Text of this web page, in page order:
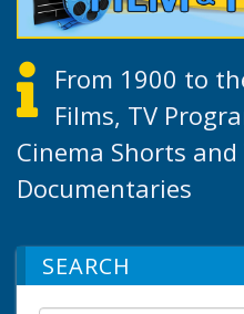
From 1900 to
Films, TV
Cinema Shorts
Documentaries
SEARCH